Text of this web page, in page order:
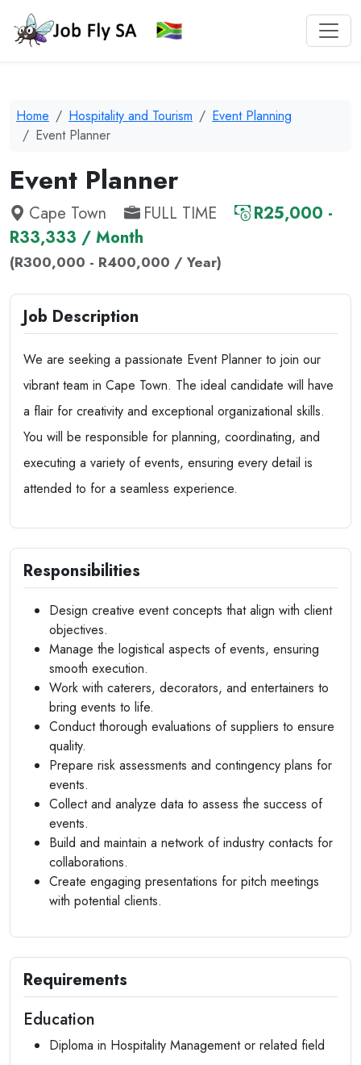
Home Hospitality and Tourism
Event Planning
Event Planner
Event Planner
Cape Town FULL TIME
R25,000 -
R33,333 / Month
(R300,000 - R400,000 / Year)
Job Description
We are seeking a passionate Event Planner to join our
vibrant team in Cape Town. The ideal candidate will have
a flair for creativity and exceptional organizational skills.
You will be responsible for planning, coordinating, and
executing a variety of events, ensuring every detail is
attended to for a seamless experience.
Responsibilities
Design creative event concepts that align with client
objectives.
Manage the logistical aspects of events, ensuring
smooth execution.
Work with caterers, decorators, and entertainers to
bring events to life.
Conduct thorough evaluations of suppliers to ensure
quality.
Prepare risk assessments and contingency plans for
events.
Collect and analyze data to assess the success of
events.
Build and maintain a network of industry contacts for
collaborations.
Create engaging presentations for pitch meetings
with potential clients.
Requirements
Education
Diploma in Hospitality Management or related field